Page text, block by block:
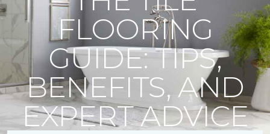
FLOORING
GUIDE: TIPS,
BENEFITS, AND
EXPERT ADVICE